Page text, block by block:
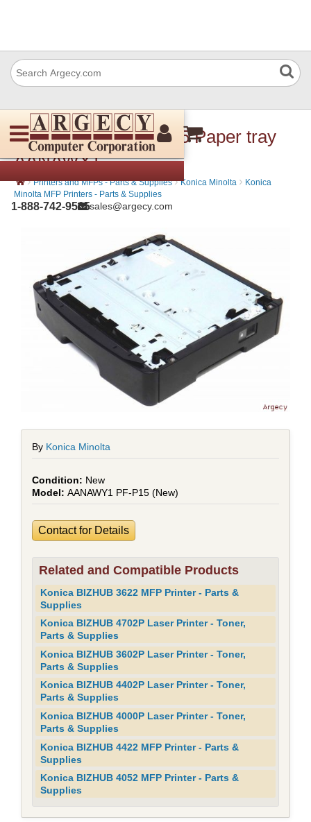
1-888-742-9565sales@argecy.com
Konica Minolta PFP15 Paper tray
AANAWY1
› Printers and MFPs - Parts & Supplies › Konica Minolta › Konica
Minolta MFP Printers - Parts & Supplies
By Konica Minolta
New
AANAWY1 PF-P15 (New)
Contact for Details
Related and Compatible Products
Konica BIZHUB 3622 MFP Printer - Parts &
Supplies
Konica BIZHUB 4702P Laser Printer - Toner,
Parts & Supplies
Konica BIZHUB 3602P Laser Printer - Toner,
Parts & Supplies
Konica BIZHUB 4402P Laser Printer - Toner,
Parts & Supplies
Konica BIZHUB 4000P Laser Printer - Toner,
Parts & Supplies
Konica BIZHUB 4422 MFP Printer - Parts &
Supplies
Konica BIZHUB 4052 MFP Printer - Parts &
Supplies